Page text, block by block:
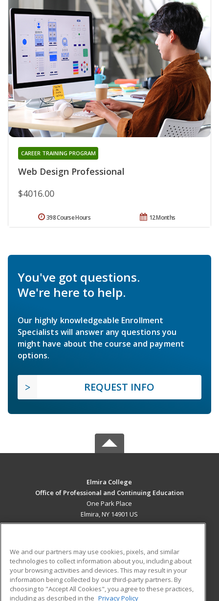
Web Design Professional
CAREER TRAINING PROGRAM
$4016.00
12 Months
398 Course Hours
You've got questions.
We're here to help.
Our highly knowledgeable Enrollment
Specialists will answer any questions you
might have about the course and payment
options.
REQUEST INFO
Elmira College
Office of Professional and Continuing Education
One Park Place
Elmira, NY 14901 US
ADDITIONAL RESOURCES
Military
Financial Assistance
Student Blog
We and our partners may use cookies, pixels, and similar
technologies to collect information about you, including about
your browsing activities and devices. This may result in your
information being collected by our third-party partners. By
choosing to "Accept All Cookies", you agree to these practices,
including as described in the Privacy Policy